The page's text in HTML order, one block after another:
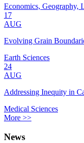
Economics, Geography,
17
AUG
Evolving Grain
Earth Sciences
24
AUG
Addressing Inequity in
Medical Sciences
More >>
News